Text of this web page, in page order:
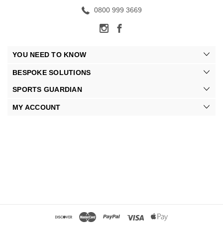
0800 999 3669
YOU NEED TO KNOW
BESPOKE SOLUTIONS
SPORTS GUARDIAN
MY ACCOUNT